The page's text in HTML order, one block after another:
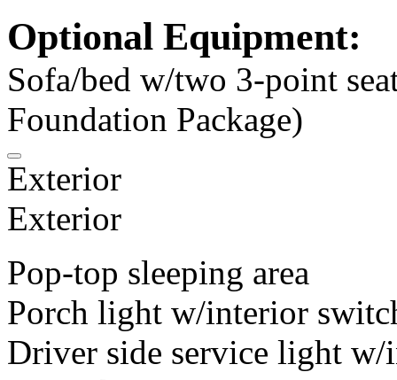
Optional Equipment:
Sofa/bed w/two 3-point
Foundation Package)
Exterior
Exterior
Pop-top sleeping area
Porch light w/interior
Driver side service light